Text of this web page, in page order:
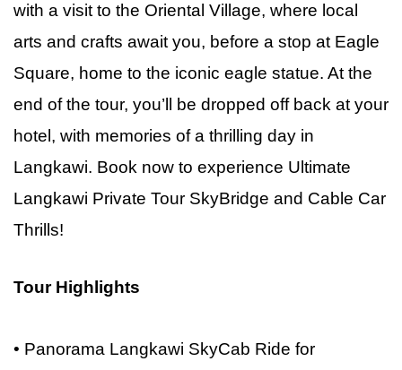
with a visit to the Oriental Village, where local
arts and crafts await you, before a stop at Eagle
Square, home to the iconic eagle statue. At the
end of the tour, you’ll be dropped off back at your
hotel, with memories of a thrilling day in
Langkawi. Book now to experience Ultimate
Langkawi Private Tour SkyBridge and Cable Car
Thrills!
Tour Highlights
• Panorama Langkawi SkyCab Ride for